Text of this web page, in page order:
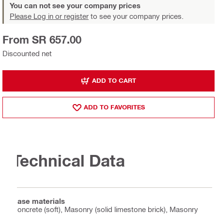
You can not see your company prices
Please Log in or register to see your company prices.
Discounted net
From SR 657.00
ADD TO CART
ADD TO FAVORITES
Technical Data
Base materials
Concrete (soft), Masonry (solid limestone brick), Masonry